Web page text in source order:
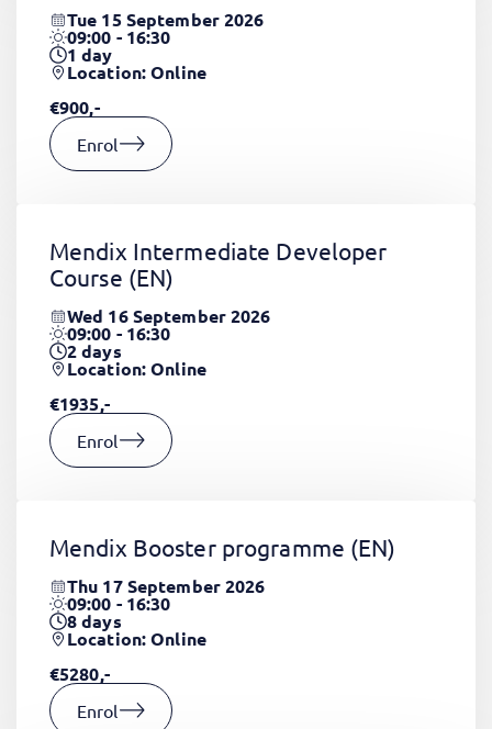
Tue 15 September 2026
09:00 - 16:30
1day
Location: Online
€900,-
Enrol
Mendix Intermediate Developer
Course (EN)
Wed 16 September 2026
09:00 - 16:30
2days
Location: Online
€1935,-
Enrol
Mendix Booster programme (EN)
Thu 17 September 2026
09:00 - 16:30
8days
Location: Online
€5280,-
Enrol